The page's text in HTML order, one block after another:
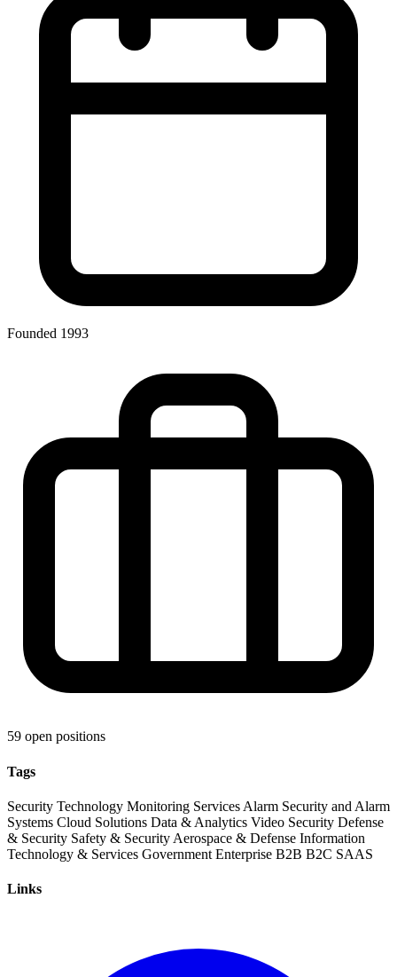
Founded 1993
59 open positions
Tags
Security Technology Monitoring Services Alarm Security and Alarm
Systems Cloud Solutions Data & Analytics Video Security Defense
& Security Safety & Security Aerospace & Defense Information
Technology & Services Government Enterprise B2B B2C SAAS
Links